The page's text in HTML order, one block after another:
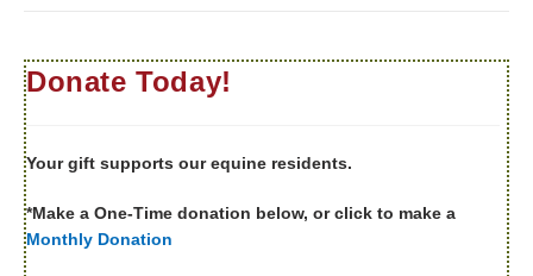
Donate Today!
Your gift supports our equine residents.
*Make a One-Time donation below, or click to make a
Monthly Donation